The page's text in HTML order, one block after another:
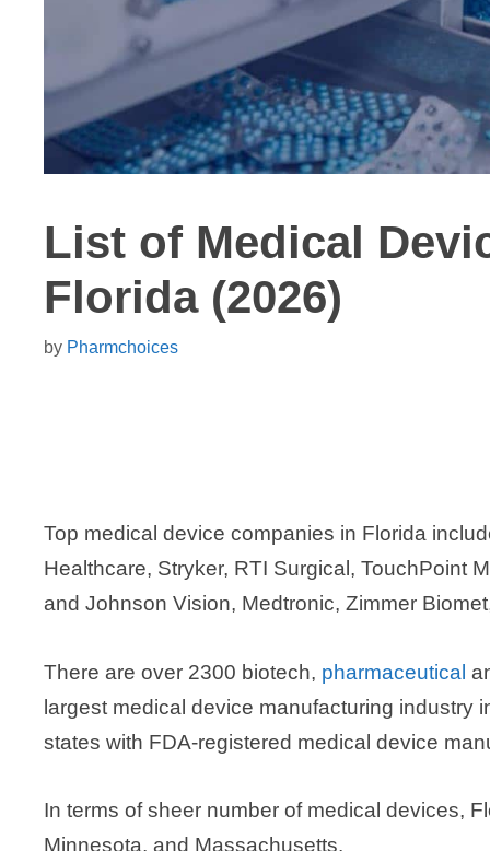
List of Medical
Florida (2026)
by Pharmchoices
Top medical device companies in Florida
Healthcare, Stryker, RTI Surgical, TouchPoint
and Johnson Vision, Medtronic, Zimmer
There are over 2300 biotech, pharmaceutical
largest medical device manufacturing industry
states with FDA-registered medical device
In terms of sheer number of medical devices,
Minnesota, and Massachusetts.